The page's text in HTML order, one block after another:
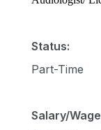
Status:
Part-Time
Salary/